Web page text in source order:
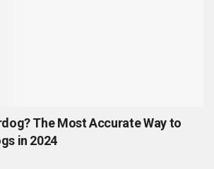
The Most Accurate Way to
in 2024